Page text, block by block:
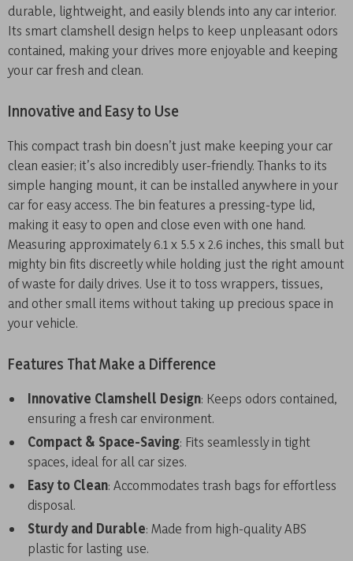
durable, lightweight, and easily blends into any car interior.
Its smart clamshell design helps to keep unpleasant odors
contained, making your drives more enjoyable and keeping
your car fresh and clean.
Innovative and Easy to Use
This compact trash bin doesn’t just make keeping your car
clean easier; it’s also incredibly user-friendly. Thanks to its
simple hanging mount, it can be installed anywhere in your
car for easy access. The bin features a pressing-type lid,
making it easy to open and close even with one hand.
Measuring approximately 6.1 x 5.5 x 2.6 inches, this small but
mighty bin fits discreetly while holding just the right amount
of waste for daily drives. Use it to toss wrappers, tissues,
and other small items without taking up precious space in
your vehicle.
Features That Make a Difference
Innovative Clamshell Design: Keeps odors contained,
ensuring a fresh car environment.
Compact & Space-Saving: Fits seamlessly in tight
spaces, ideal for all car sizes.
Easy to Clean: Accommodates trash bags for effortless
disposal.
Sturdy and Durable: Made from high-quality ABS
plastic for lasting use.